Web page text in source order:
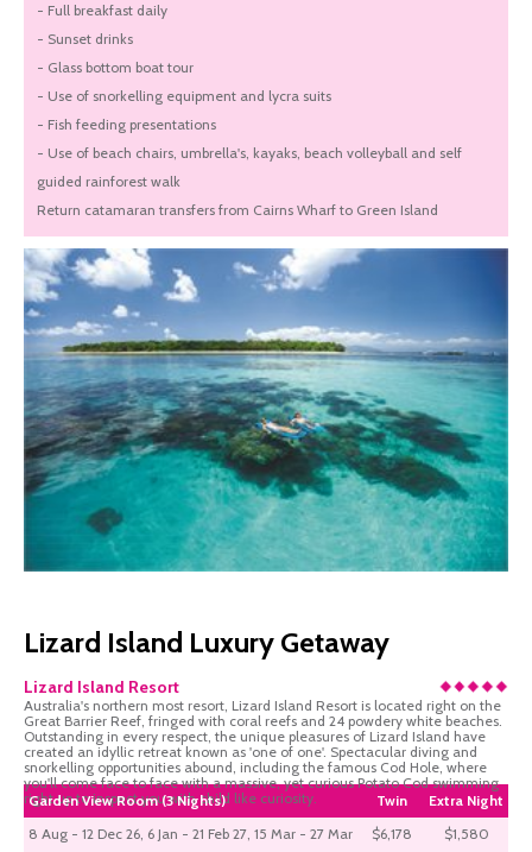
- Full breakfast daily
- Sunset drinks
- Glass bottom boat tour
- Use of snorkelling equipment and lycra suits
- Fish feeding presentations
- Use of beach chairs, umbrella's, kayaks, beach volleyball and self
guided rainforest walk
Return catamaran transfers from Cairns Wharf to Green Island
Lizard Island Luxury Getaway
Lizard Island Resort
Australia's northern most resort, Lizard Island Resort is located right on the
Great Barrier Reef, fringed with coral reefs and 24 powdery white beaches.
Outstanding in every respect, the unique pleasures of Lizard Island have
created an idyllic retreat known as 'one of one'. Spectacular diving and
snorkelling opportunities abound, including the famous Cod Hole, where
you'll come face to face with a massive, yet curious Potato Cod swimming
right up to inspect you with child like curiosity.
Garden View Room (3 Nights) Twin
Extra Night
8 Aug - 12 Dec 26, 6 Jan - 21 Feb 27, 15 Mar - 27 Mar
$6,178 $1,580